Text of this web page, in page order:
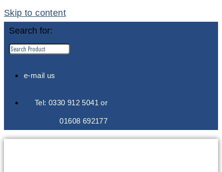
Skip to content
Search for:
e-mail us
Tel: 0330 912 5041 or
01608 692177